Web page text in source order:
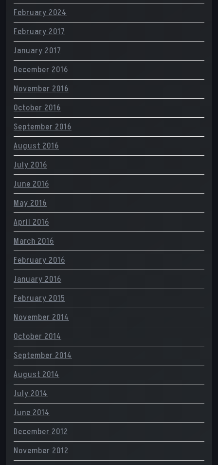
February 2024
February 2017
January 2017
December 2016
November 2016
October 2016
September 2016
August 2016
July 2016
June 2016
May 2016
April 2016
March 2016
February 2016
January 2016
February 2015
November 2014
October 2014
September 2014
August 2014
July 2014
June 2014
December 2012
November 2012